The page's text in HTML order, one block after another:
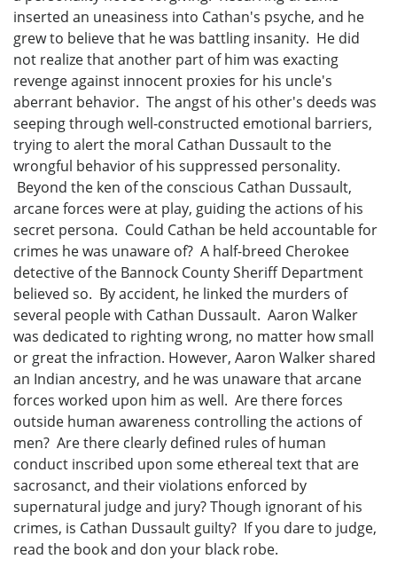
inserted an uneasiness into Cathan's psyche, and he
grew to believe that he was battling insanity. He did
not realize that another part of him was exacting
revenge against innocent proxies for his uncle's
aberrant behavior. The angst of his other's deeds was
seeping through well-constructed emotional barriers,
trying to alert the moral Cathan Dussault to the
wrongful behavior of his suppressed personality.
Beyond the ken of the conscious Cathan Dussault,
arcane forces were at play, guiding the actions of his
secret persona. Could Cathan be held accountable for
crimes he was unaware of? A half-breed Cherokee
detective of the Bannock County Sheriff Department
believed so. By accident, he linked the murders of
several people with Cathan Dussault. Aaron Walker
was dedicated to righting wrong, no matter how small
or great the infraction. However, Aaron Walker shared
an Indian ancestry, and he was unaware that arcane
forces worked upon him as well. Are there forces
outside human awareness controlling the actions of
men? Are there clearly defined rules of human
conduct inscribed upon some ethereal text that are
sacrosanct, and their violations enforced by
supernatural judge and jury? Though ignorant of his
crimes, is Cathan Dussault guilty? If you dare to judge,
read the book and don your black robe.